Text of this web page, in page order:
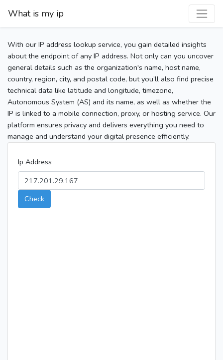
What is my ip
With our IP address lookup service, you gain detailed insights
about the endpoint of any IP address. Not only can you uncover
general details such as the organization's name, host name,
country, region, city, and postal code, but you’ll also find precise
technical data like latitude and longitude, timezone,
Autonomous System (AS) and its name, as well as whether the
IP is linked to a mobile connection, proxy, or hosting service. Our
platform ensures privacy and delivers everything you need to
manage and understand your digital presence efficiently.
Ip Address
Check